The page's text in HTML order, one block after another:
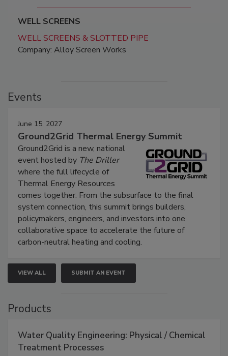
WELL SCREENS
WELL SCREENS & SLOTTED PIPE
Company: Alloy Screen Works
Events
June 15, 2027
Ground2Grid Thermal Energy Summit
Ground2Grid is a new, national
event hosted by The Driller
where the full lifecycle of
Thermal Energy Resources
comes together. From the subsurface to the final
system connection, this summit brings builders,
policymakers, engineers, and investors into one
collaborative space to accelerate the future of
carbon-neutral heating and cooling.
VIEW ALL SUBMIT AN EVENT
Products
Water Quality Engineering: Physical / Chemical
Treatment Processes